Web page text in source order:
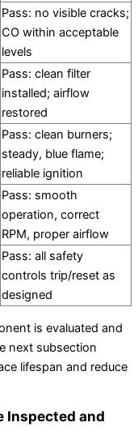
Pass: no visible cracks;
CO within acceptable
levels
Pass: clean filter
installed; airflow
restored
Pass: clean burners;
steady, blue flame;
reliable ignition
Pass: smooth
operation, correct
RPM, proper airflow
Pass: all safety
controls trip/reset as
designed
is evaluated and
next subsection
lifespan and reduce
Inspected and